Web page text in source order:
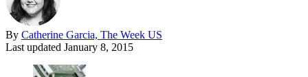
By Catherine Garcia, The Week US
Last updated January 8, 2015